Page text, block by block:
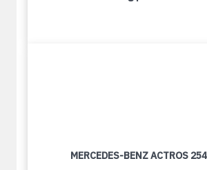
MERCEDES-BENZ ACTROS